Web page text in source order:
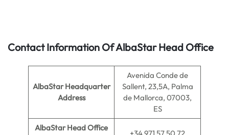
Contact Information Of AlbaStar Head Office
AlbaStar Headquarter
Address
Avenida Conde de
Sallent, 23,5A, Palma
de Mallorca, 07003,
ES
AlbaStar Head Office